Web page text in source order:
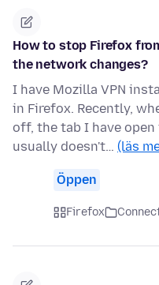
How to stop Firefox
the network changes?
I have Mozilla VPN
in Firefox. Recently,
off, the tab I have
usually doesn't… (läs
Öppen
Firefox